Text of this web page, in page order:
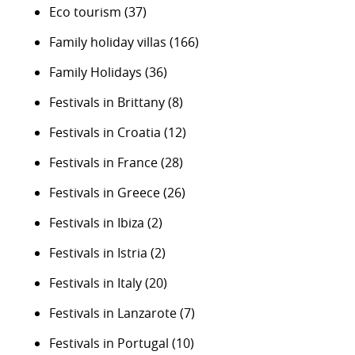
Eco tourism (37)
Family holiday villas (166)
Family Holidays (36)
Festivals in Brittany(8)
Festivals in Croatia (12)
Festivals in France(28)
Festivals in Greece(26)
Festivals in Ibiza (2)
Festivals in Istria (2)
Festivals in Italy(20)
Festivals in Lanzarote(7)
Festivals in Portugal (10)